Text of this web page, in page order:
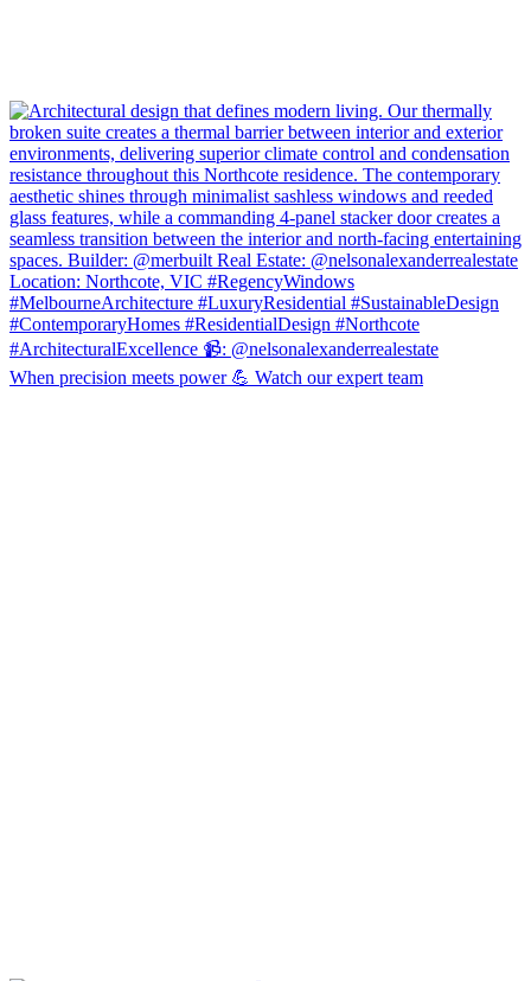
When precision meets power 💪 Watch our expert team